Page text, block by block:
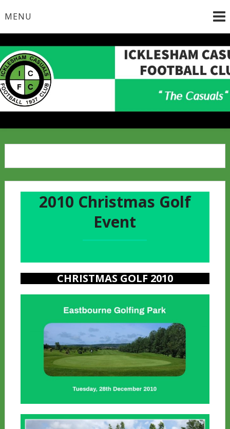
toMENU
2010 Christmas Golf
Event
CHRISTMAS GOLF 2010